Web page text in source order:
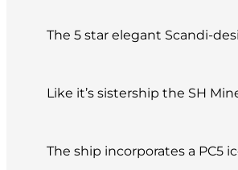
The 5 star elegant Scandi-
Like it’s sistership the SH
The ship incorporates a PC5